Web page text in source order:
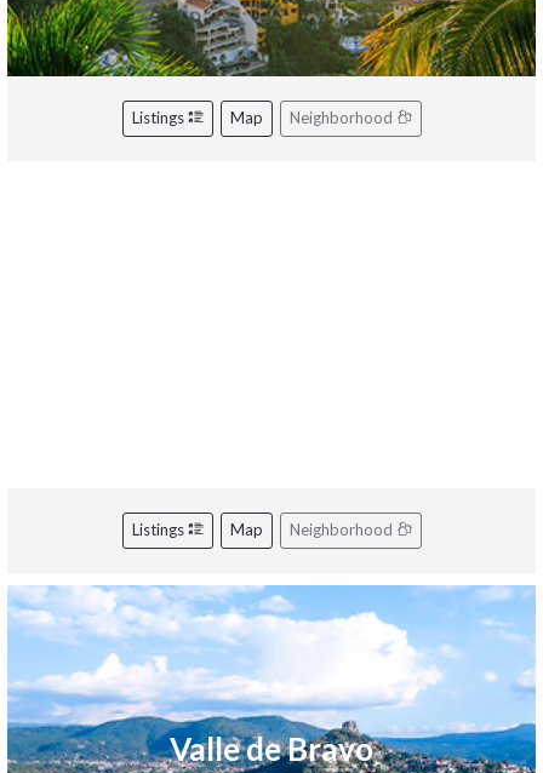
Listings Map Neighborhood
Listings Map Neighborhood
Valle de Bravo